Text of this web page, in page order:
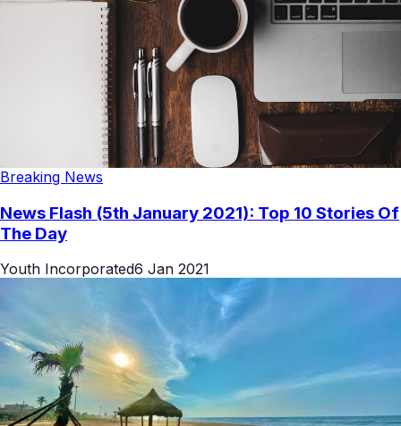
Breaking News
News Flash (5th January 2021): Top 10 Stories Of
The Day
Youth Incorporated6 Jan 2021